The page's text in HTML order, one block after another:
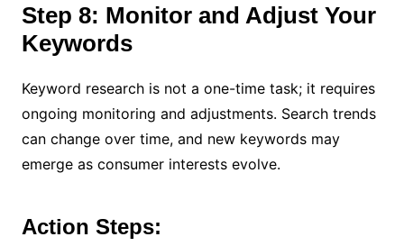
Step 8: Monitor and Adjust Your
Keywords
Keyword research is not a one-time task; it requires
ongoing monitoring and adjustments. Search trends
can change over time, and new keywords may
emerge as consumer interests evolve.
Action Steps: